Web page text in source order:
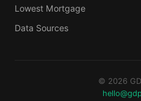
Lowest Mortgage
Data Sources
© 2026